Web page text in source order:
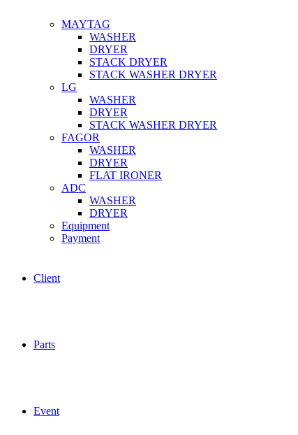
MAYTAG
WASHER
DRYER
STACK DRYER
STACK WASHER DRYER
LG
WASHER
DRYER
STACK WASHER DRYER
FAGOR
WASHER
DRYER
FLAT IRONER
ADC
WASHER
DRYER
Equipment
Payment
Client
Parts
Event